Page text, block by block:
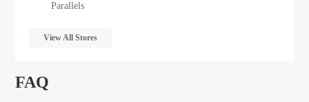
Parallels
View All Stores
FAQ